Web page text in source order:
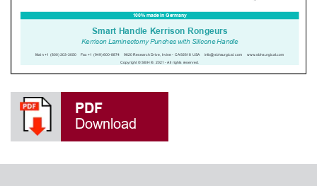
PDF
Download